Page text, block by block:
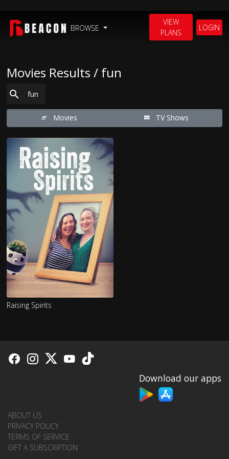
BROWSE
VIEW
PLANS
LOGIN
Movies Results / fun
Movies TV Shows
Raising Spirits
Download our apps
ABOUT US
PRIVACY POLICY
TERMS OF SERVICE
GIFT A SUBSCRIPTION